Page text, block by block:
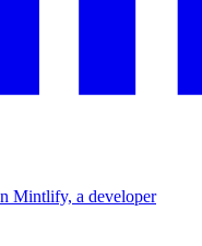
Mintlify, a developer